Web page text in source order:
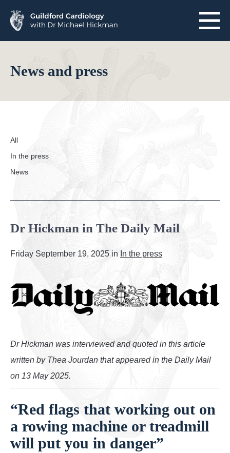
content
About Guildford Cardiology
About Dr Hickman
Reviews
Employee health checks
Cardiac conditions
Tests and procedures
Contact us
Pricing
Locations
News and Press
News and press
All
In the press
News
Dr Hickman in The Daily Mail
Friday September 19, 2025 in In the press
Dr Hickman was interviewed and quoted in this article
written by Thea Jourdan that appeared in the Daily Mail
on 13 May 2025.
“Red flags that working out on
a rowing machine or treadmill
will put you in danger”